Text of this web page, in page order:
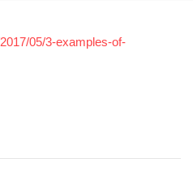
05/3-examples-of-